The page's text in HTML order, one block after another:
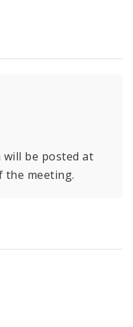
will be posted at
the meeting.